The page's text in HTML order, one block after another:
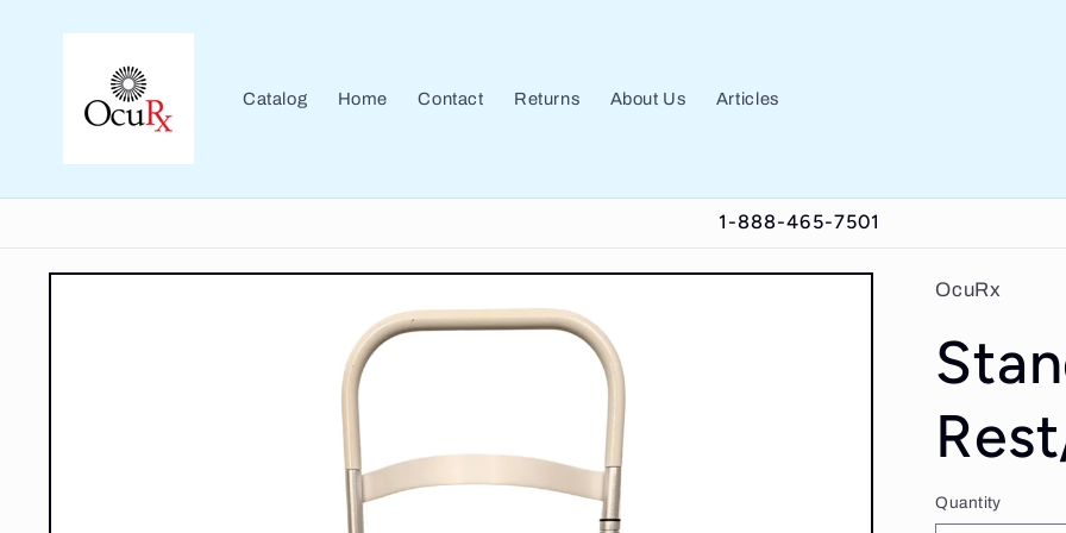
content
Catalog Home Contact Returns About Us Articles
1-888-465-7501
Skip to
OcuRx
Quantity